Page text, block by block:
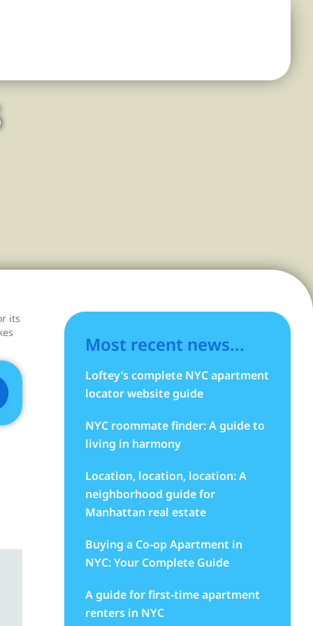
its
Most recent news...
Loftey’s complete NYC apartment
locator website guide
NYC roommate finder: A guide to
living in harmony
Location, location, location: A
neighborhood guide for
Manhattan real estate
Buying a Co-op Apartment in
NYC: Your Complete Guide
A guide for first-time apartment
renters in NYC